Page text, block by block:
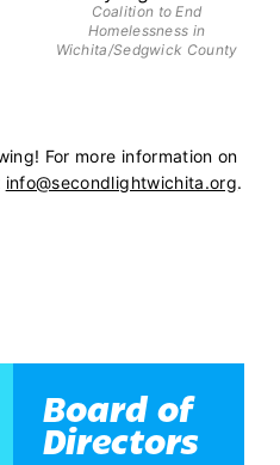
Coalition to End
Homelessness in
Wichita/Sedgwick County
For more information on
info@secondlightwichita.org.
Board of
Directors